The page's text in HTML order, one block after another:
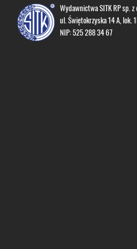
Wydawnictwa SITK RP sp. z
ul. Świętokrzyska 14 A,
NIP: 525 288 34 67